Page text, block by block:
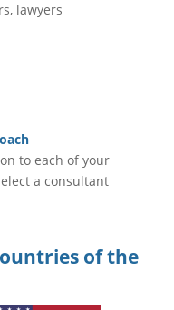
lawyers
to each of your
a consultant
of the